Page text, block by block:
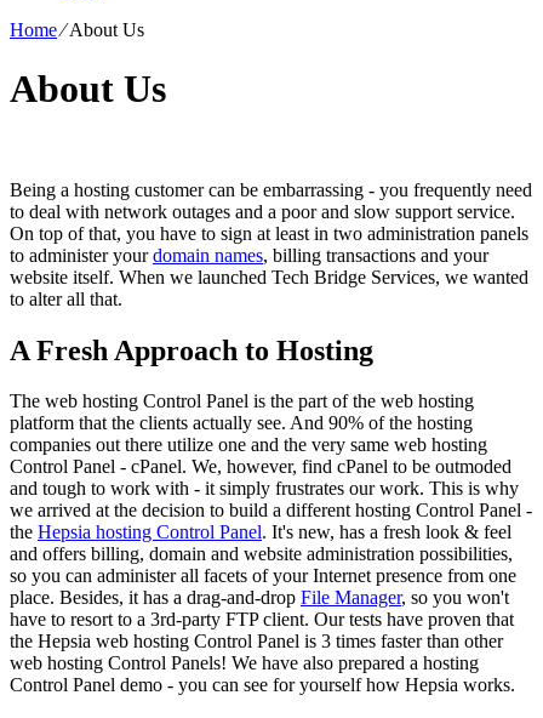
Home⁄About Us
About Us
Being a hosting customer can be embarrassing - you frequently need
to deal with network outages and a poor and slow support service.
On top of that, you have to sign at least in two administration panels
to administer yourdomain names, billing transactions and your
website itself. When we launched Tech Bridge Services, we wanted
to alter all that.
A Fresh Approach to Hosting
The web hosting Control Panel is the part of the web hosting
platform that the clients actually see. And 90% of the hosting
companies out there utilize one and the very same web hosting
Control Panel - cPanel. We, however, find cPanel to be outmoded
and tough to work with - it simply frustrates our work. This is why
we arrived at the decision to build a different hosting Control Panel -
the Hepsia hosting Control Panel. It's new, has a fresh look & feel
and offers billing, domain and website administration possibilities,
so you can administer all facets of your Internet presence from one
place. Besides, it has a drag-and-drop File Manager, so you won't
have to resort to a 3rd-party FTP client. Our tests have proven that
the Hepsia web hosting Control Panel is 3 times faster than other
web hosting Control Panels! We have also prepared a hosting
Control Panel demo - you can see for yourself how Hepsia works.